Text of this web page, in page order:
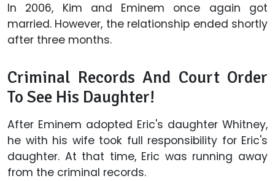
In 2006, Kim and Eminem once again got
married. However, the relationship ended shortly
after three months.
Criminal Records And Court Order
To See His Daughter!
After Eminem adopted Eric's daughter Whitney,
he with his wife took full responsibility for Eric's
daughter. At that time, Eric was running away
from the criminal records.